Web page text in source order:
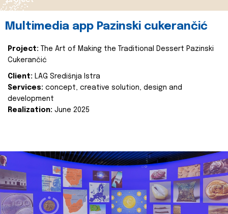
Multimedia app Pazinski cukerančić
Project:
The Art of Making the Traditional Dessert Pazinski
Cukerančić
Client: LAG Središnja Istra
Services: concept, creative solution, design and
development
Realization: June 2025